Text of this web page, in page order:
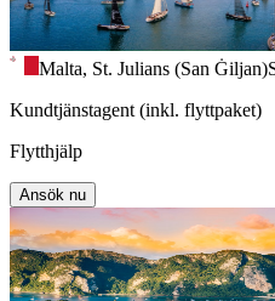
Malta, St. Julians (San Ġiljan)
Kundtjänstagent (inkl. flyttpaket)
Flytthjälp
Ansök nu